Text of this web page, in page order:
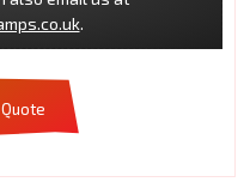
.